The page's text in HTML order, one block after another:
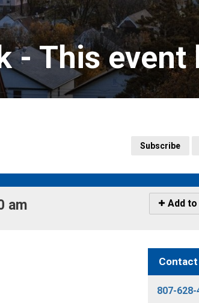
- This event
Subscribe
am
Icon
-
My
Add to
Contact
807-628-